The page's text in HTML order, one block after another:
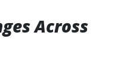
Across